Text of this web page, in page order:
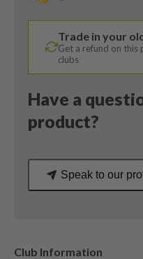
/
Evenflow
Riptide
Stiff
Flex
quantity
Trade in your
Get a refund on this
clubs
Have a
product?
Speak to our
Club Information